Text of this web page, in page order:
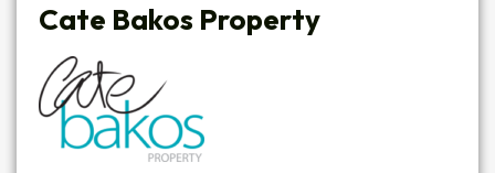
Cate Bakos Property